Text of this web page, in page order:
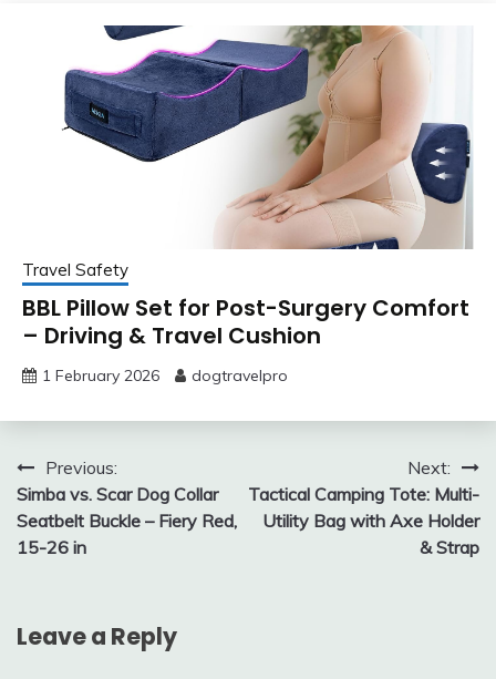
Travel Safety
BBL Pillow Set for Post-Surgery Comfort
– Driving & Travel Cushion
1 February 2026 dogtravelpro
Post
navigation
Previous:
Simba vs. Scar Dog Collar
Seatbelt Buckle – Fiery Red,
15-26 in
Next:
Tactical Camping Tote: Multi-
Utility Bag with Axe Holder
& Strap
Leave a Reply